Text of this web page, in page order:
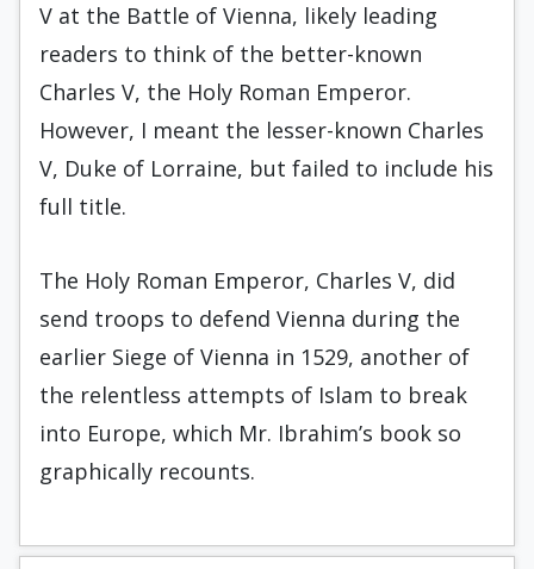
V at the Battle of Vienna, likely leading
readers to think of the better-known
Charles V, the Holy Roman Emperor.
However, I meant the lesser-known Charles
V, Duke of Lorraine, but failed to include his
full title.
The Holy Roman Emperor, Charles V, did
send troops to defend Vienna during the
earlier Siege of Vienna in 1529, another of
the relentless attempts of Islam to break
into Europe, which Mr. Ibrahim’s book so
graphically recounts.